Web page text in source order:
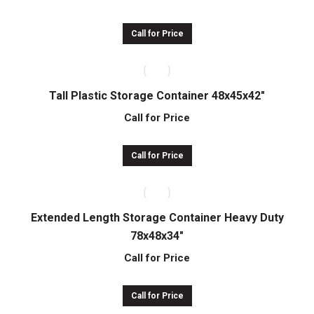
Call for Price
Tall Plastic Storage Container 48x45x42″
Call for Price
Call for Price
Extended Length Storage Container Heavy Duty
78x48x34″
Call for Price
Call for Price